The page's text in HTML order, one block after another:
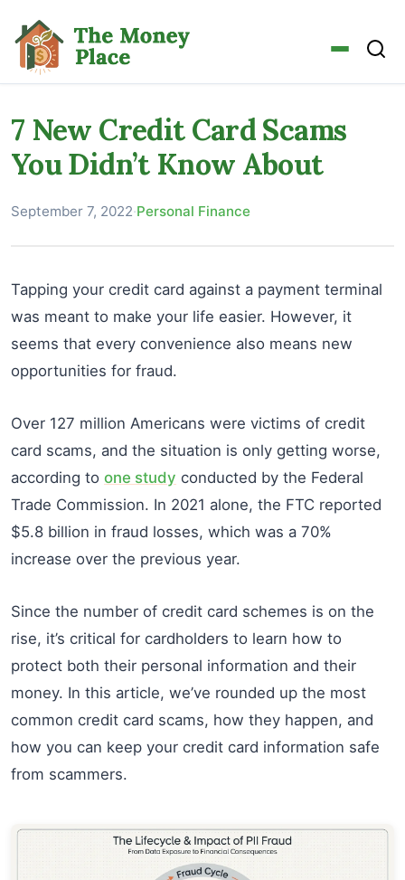
7 New Credit Card Scams
You Didn’t Know About
September 7, 2022·Personal Finance
Tapping your credit card against a payment terminal
was meant to make your life easier. However, it
seems that every convenience also means new
opportunities for fraud.
Over 127 million Americans were victims of credit
card scams, and the situation is only getting worse,
according to one study conducted by the Federal
Trade Commission. In 2021 alone, the FTC reported
$5.8 billion in fraud losses, which was a 70%
increase over the previous year.
Since the number of credit card schemes is on the
rise, it’s critical for cardholders to learn how to
protect both their personal information and their
money. In this article, we’ve rounded up the most
common credit card scams, how they happen, and
how you can keep your credit card information safe
from scammers.